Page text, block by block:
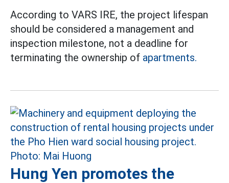
According to VARS IRE, the project lifespan
should be considered a management and
inspection milestone, not a deadline for
terminating the ownership of apartments.
Hung Yen promotes the